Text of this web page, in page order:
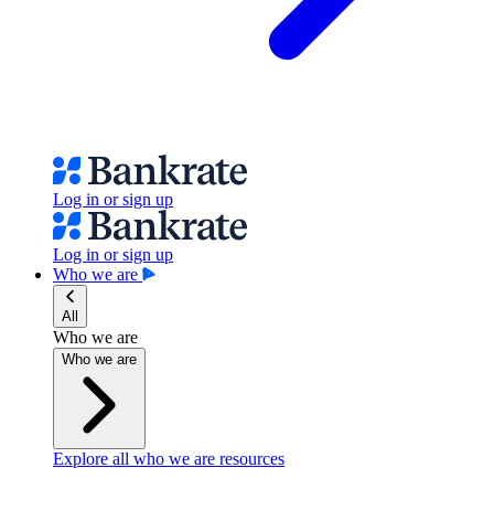
Log in or sign up
Log in or sign up
Who we are
All
Who we are
Who we are
Explore all who we are resources